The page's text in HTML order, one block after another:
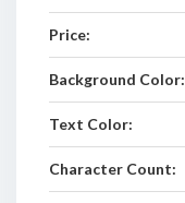
Price:
Background Color:
Text Color:
Character Count: